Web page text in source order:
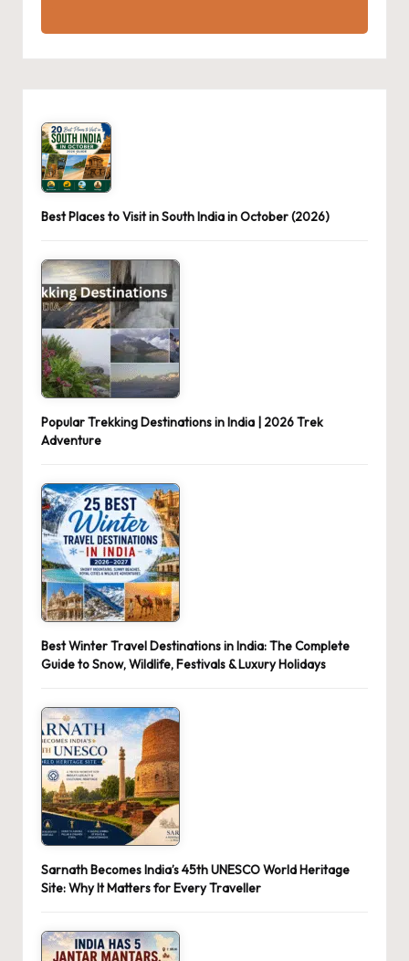
Best Places to Visit in South India in October (2026)
Popular Trekking Destinations in India | 2026 Trek
Adventure
Best Winter Travel Destinations in India: The Complete
Guide to Snow, Wildlife, Festivals & Luxury Holidays
Sarnath Becomes India’s 45th UNESCO World Heritage
Site: Why It Matters for Every Traveller